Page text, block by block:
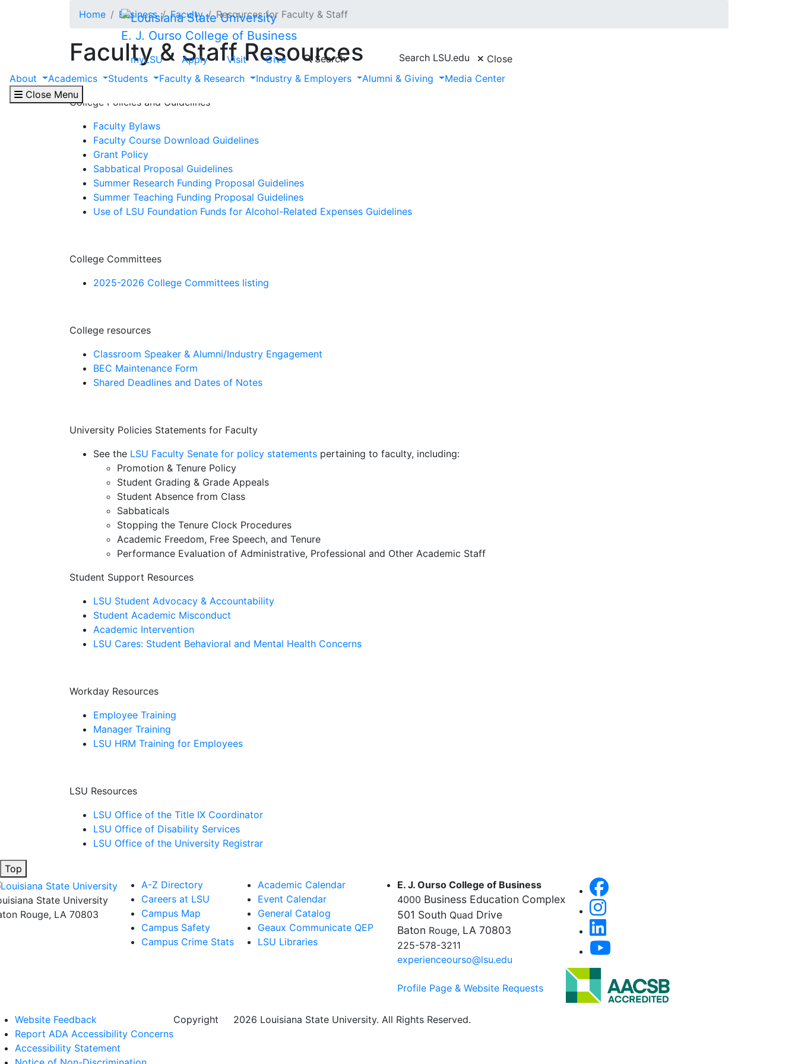
E. J. Ourso College of Business
myLSU Apply Visit Give Search Search LSU.edu
Close
About
Academics Students Faculty & Research Industry & Employers Alumni & Giving
Media Center
Close Menu
Home Business Faculty Resources for Faculty & Staff
Faculty & Staff Resources
College Policies and Guidelines
Faculty Bylaws
Faculty Course Download Guidelines
Grant Policy
Sabbatical Proposal Guidelines
Summer Research Funding Proposal Guidelines
Summer Teaching Funding Proposal Guidelines
Use of LSU Foundation Funds for Alcohol-Related Expenses Guidelines
College Committees
2025-2026 College Committees listing
College resources
Classroom Speaker & Alumni/Industry Engagement
BEC Maintenance Form
Shared Deadlines and Dates of Notes
University Policies Statements for Faculty
See the LSU Faculty Senate for policy statements pertaining to faculty, including:
Promotion & Tenure Policy
Student Grading & Grade Appeals
Student Absence from Class
Sabbaticals
Stopping the Tenure Clock Procedures
Academic Freedom, Free Speech, and Tenure
Performance Evaluation of Administrative, Professional and Other Academic Staff
Student Support Resources
LSU Student Advocacy & Accountability
Student Academic Misconduct
Academic Intervention
LSU Cares: Student Behavioral and Mental Health Concerns
Workday Resources
Employee Training
Manager Training
LSU HRM Training for Employees
LSU Resources
LSU Office of the Title IX Coordinator
LSU Office of Disability Services
LSU Office of the University Registrar
Top
State University
Rouge, LA 70803
A-Z Directory
Careers at LSU
Campus Map
Campus Safety
Campus Crime Stats
Academic Calendar
Event Calendar
General Catalog
Geaux Communicate QEP
LSU Libraries
E. J. Ourso College of Business
4000 Business Education Complex
501 South Quad Drive
Baton Rouge, LA 70803
225-578-3211
experienceourso@lsu.edu
Profile Page & Website Requests
Website Feedback
Report ADA Accessibility Concerns
Accessibility Statement
Copyright 2026 Louisiana State University. All Rights Reserved.